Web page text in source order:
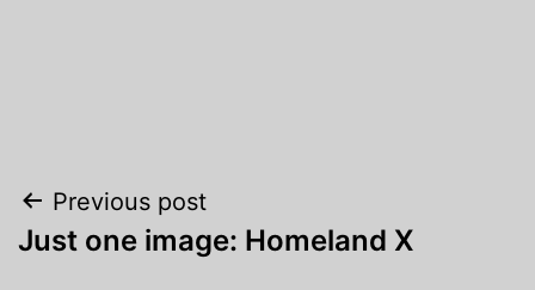
Post
navigation
Previous post
Just one image: Homeland X